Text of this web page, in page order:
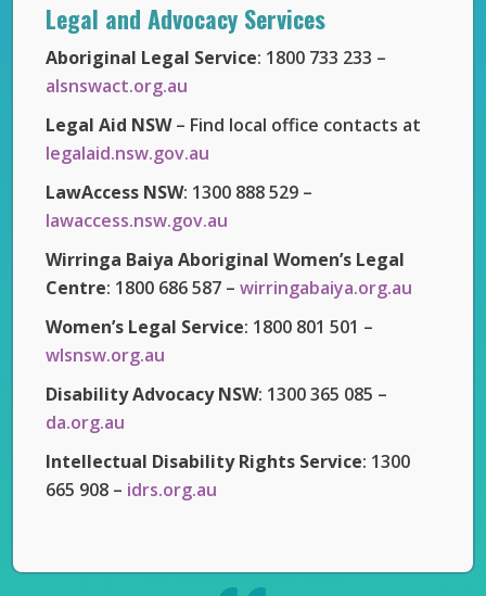
Legal and Advocacy Services
Aboriginal Legal Service: 1800 733 233 –
alsnswact.org.au
Legal Aid NSW– Find local office contacts at
legalaid.nsw.gov.au
LawAccess NSW: 1300 888 529 –
lawaccess.nsw.gov.au
Wirringa Baiya Aboriginal Women’s Legal
Centre: 1800 686 587 – wirringabaiya.org.au
Women’s Legal Service: 1800 801 501 –
wlsnsw.org.au
Disability Advocacy NSW: 1300 365 085 –
da.org.au
Intellectual Disability Rights Service: 1300
665 908 – idrs.org.au